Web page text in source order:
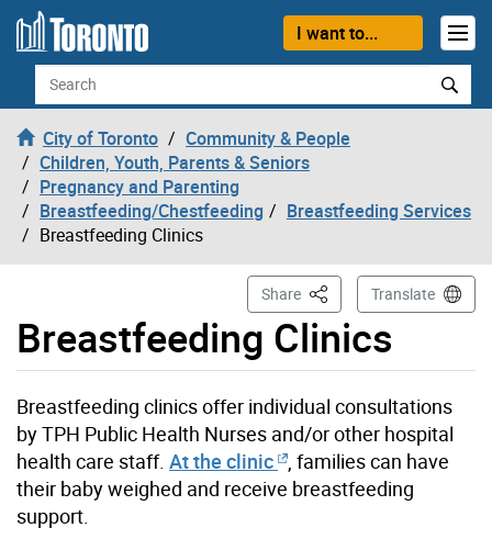
Skip to content
I want to...
Search
City of Toronto
Community & People
Children, Youth, Parents & Seniors
Pregnancy and Parenting
Breastfeeding/Chestfeeding
Breastfeeding Services
Breastfeeding Clinics
Breastfeeding Clinics
Share This PageTranslate
Breastfeeding clinics offer individual consultations
by TPH Public Health Nurses and/or other hospital
health care staff. At the clinic
, families can have
their baby weighed and receive breastfeeding
support.